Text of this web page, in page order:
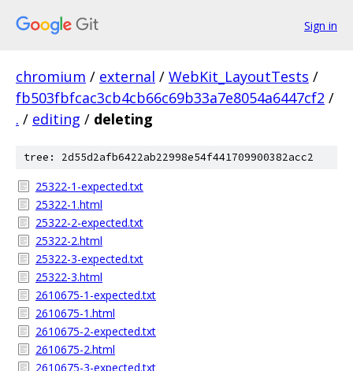
Sign in
chromium / external / WebKit_LayoutTests /
fb503fbfcac3cb4cb66c69b33a7e8054a6447cf2 /
. / editing / deleting
tree: 2d55d2afb6422ab22998e54f441709900382acc2
25322-1-expected.txt
25322-1.html
25322-2-expected.txt
25322-2.html
25322-3-expected.txt
25322-3.html
2610675-1-expected.txt
2610675-1.html
2610675-2-expected.txt
2610675-2.html
2610675-3-expected.txt